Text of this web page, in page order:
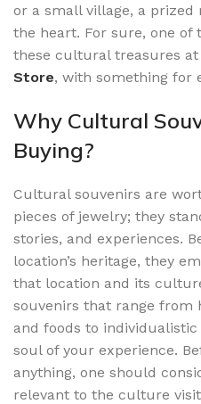
or a small village, a
the heart. For sure, one of
these cultural treasures at
Store, with something for
Why Cultural
Buying?
Cultural souvenirs are
pieces of jewelry; they
stories, and experiences.
location’s heritage, they
that location and its
souvenirs that range from
and foods to
soul of your experience.
anything, one should
relevant to the culture